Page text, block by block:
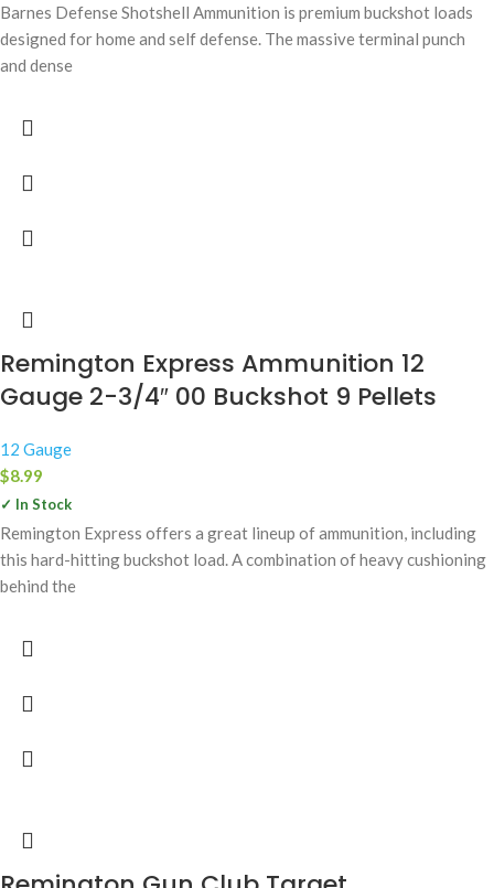
Barnes Defense Shotshell Ammunition is premium buckshot loads
designed for home and self defense. The massive terminal punch
and dense
Remington Express Ammunition 12
Gauge 2-3/4″ 00 Buckshot 9 Pellets
12 Gauge
$8.99
✓ In Stock
Remington Express offers a great lineup of ammunition, including
this hard-hitting buckshot load. A combination of heavy cushioning
behind the